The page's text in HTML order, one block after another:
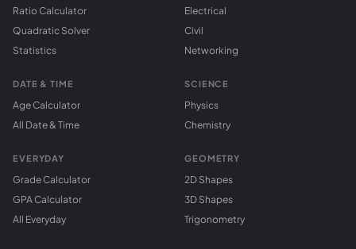
Ratio Calculator
Quadratic Solver
Statistics
DATE & TIME
Age Calculator
All Date & Time
EVERYDAY
Grade Calculator
GPA Calculator
All Everyday
Electrical
Civil
Networking
SCIENCE
Physics
Chemistry
GEOMETRY
2D Shapes
3D Shapes
Trigonometry